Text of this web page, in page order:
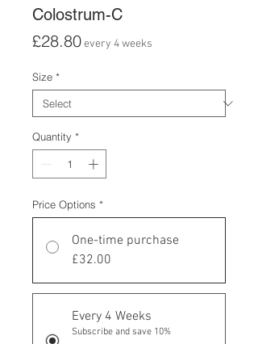
Colostrum-C
£28.80Price
every 4 weeks
Size *
Quantity *
Price Options *
One-time purchase
£32.00
Every 4 Weeks
Subscribe and save 10%